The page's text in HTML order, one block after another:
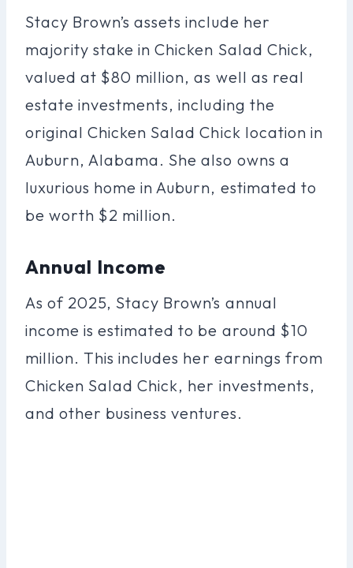
Stacy Brown’s assets include her
majority stake in Chicken Salad Chick,
valued at $80 million, as well as real
estate investments, including the
original Chicken Salad Chick location in
Auburn, Alabama. She also owns a
luxurious home in Auburn, estimated to
be worth $2 million.
Annual Income
As of 2025, Stacy Brown’s annual
income is estimated to be around $10
million. This includes her earnings from
Chicken Salad Chick, her investments,
and other business ventures.